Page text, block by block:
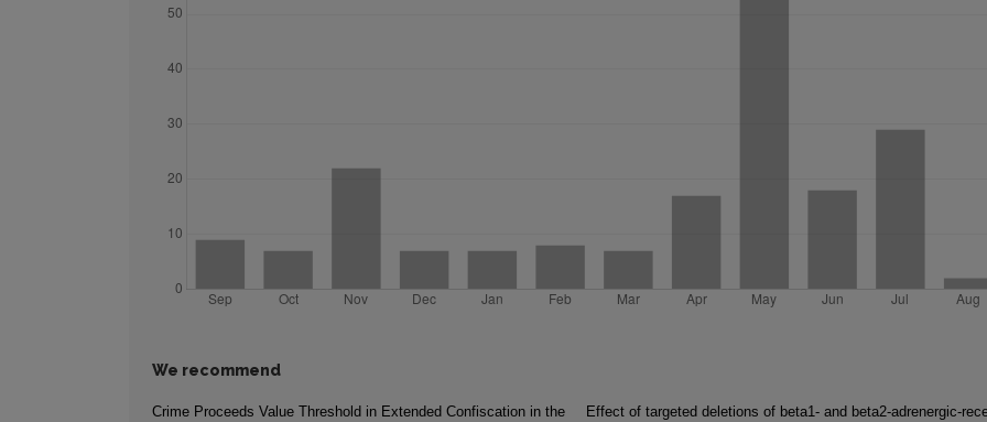
We recommend
Crime Proceeds Value Threshold in Extended Confiscation in the
Effect of targeted deletions of beta1- and beta2-adrenergic-